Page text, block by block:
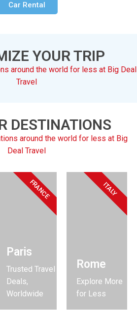
Car Rental
YOUR TRIP
around the world for less at Big Deal
Travel
DESTINATIONS
around the world for less at Big
Deal Travel
Paris
Trusted Travel
Deals,
Worldwide
FRANCE
Rome
Explore More
for Less
ITALY